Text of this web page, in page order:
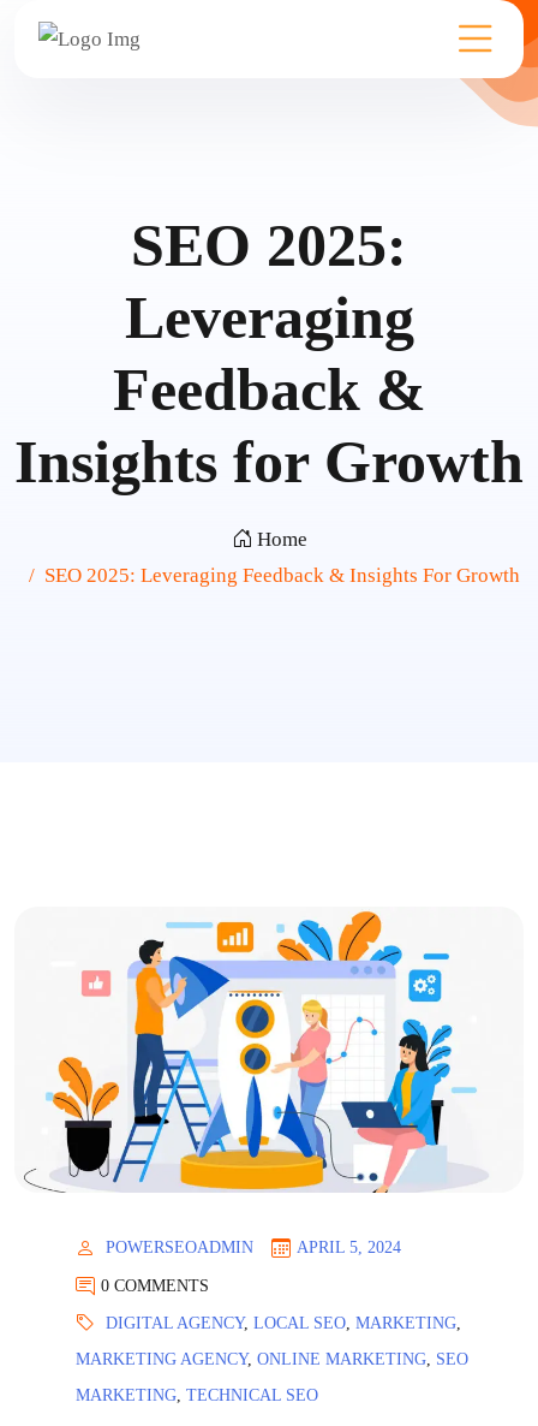
SEO 2025:
Leveraging
Feedback &
Insights for Growth
Home
SEO 2025: Leveraging Feedback & Insights For Growth
POWERSEOADMIN APRIL 5, 2024
0 COMMENTS
DIGITAL AGENCY, LOCAL SEO MARKETING
MARKETING AGENCY, ONLINE MARKETING, SEO
MARKETING, TECHNICAL SEO